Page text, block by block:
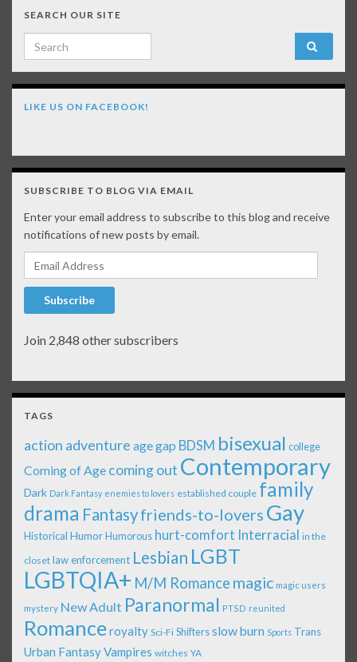
SEARCH OUR SITE
Search for:
LIKE US ON FACEBOOK!
SUBSCRIBE TO BLOG VIA EMAIL
Enter your email address to subscribe to this blog and receive
notifications of new posts by email.
Email Address
Subscribe
Join 2,848 other subscribers
TAGS
action adventure age gap BDSM bisexual college
Coming of Age coming out Contemporary
Dark Dark Fantasy enemies to lovers established couple family
drama Fantasyfriends-to-lovers Gay
Historical Humor Humorous hurt-comfort Interracial in the
closet law enforcement Lesbian LGBT
LGBTQIA+ M/M Romance magic magic users
mystery New Adult Paranormal PTSD reunited
Romanceroyalty Sci-Fi Shiftersslow burn Sports Trans
Urban FantasyVampires witches YA